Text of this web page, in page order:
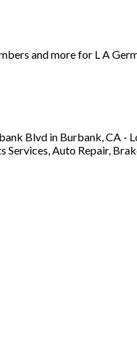
and more for L A
Blvd in Burbank, CA -
Auto Repair,